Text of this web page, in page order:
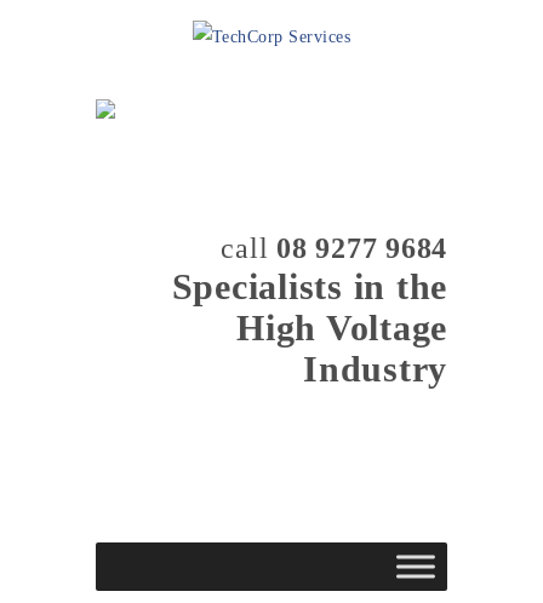
call 08 9277 9684
Specialists in the
High Voltage
Industry